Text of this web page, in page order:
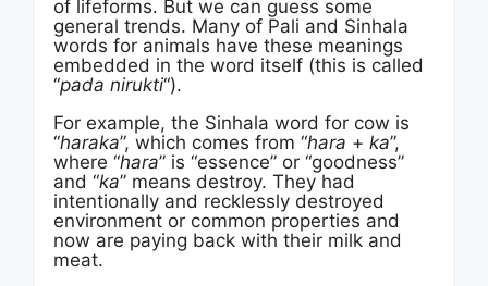
of lifeforms. But we can guess some
general trends. Many of Pali and Sinhala
words for animals have these meanings
embedded in the word itself (this is called
“pada nirukti“).
For example, the Sinhala word for cow is
“haraka”, which comes from “hara + ka”,
where “hara” is “essence” or “goodness”
and “ka” means destroy. They had
intentionally and recklessly destroyed
environment or common properties and
now are paying back with their milk and
meat.